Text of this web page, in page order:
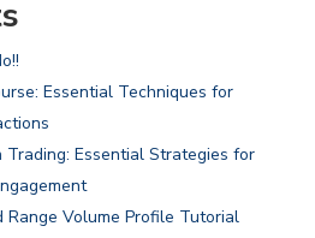
Essential Techniques for
Essential Strategies for
Range Volume Profile Tutorial